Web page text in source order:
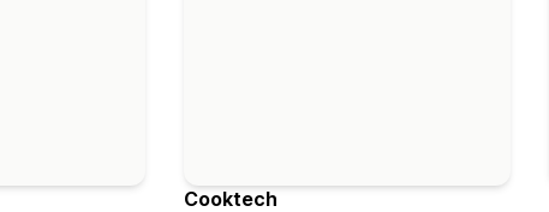
Cooktech